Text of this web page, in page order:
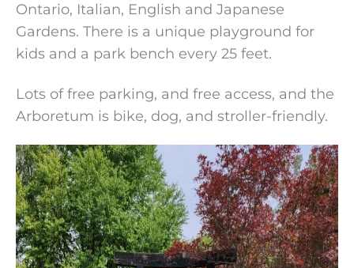
Ontario, Italian, English and Japanese
Gardens. There is a unique playground for
kids and a park bench every 25 feet.
Lots of free parking, and free access, and the
Arboretum is bike, dog, and stroller-friendly.